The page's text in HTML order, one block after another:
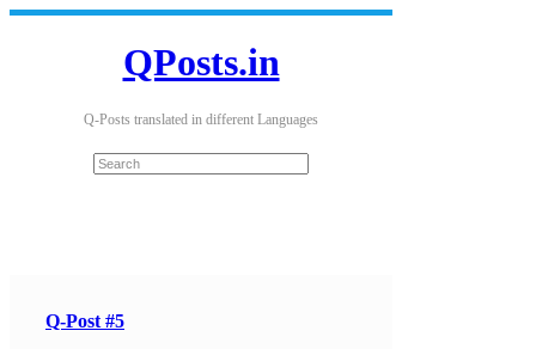
QPosts.in
Q-Posts translated in different Languages
Q-Post #5